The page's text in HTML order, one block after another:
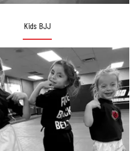
Kids BJJ